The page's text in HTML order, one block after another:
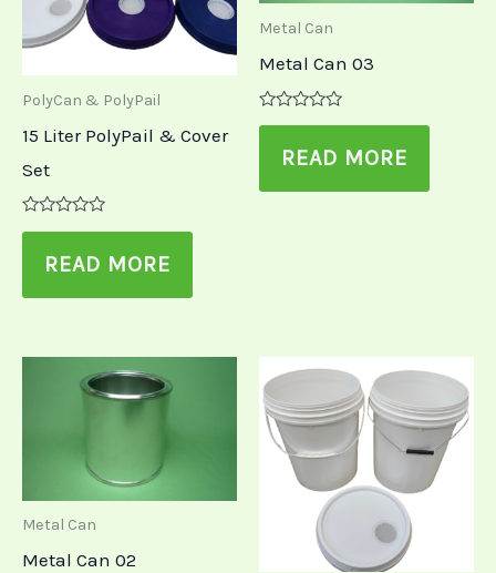
PolyCan & PolyPail
15 Liter PolyPail & Cover
Set
Rated
READ MORE
Metal Can
Metal Can 03
Rated
READ MORE
Metal Can
Metal Can 02